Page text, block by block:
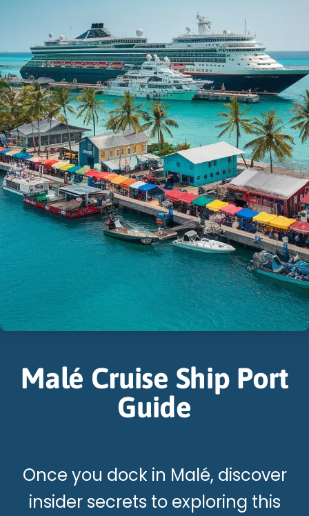
Malé Cruise Ship Port
Guide
Once you dock in Malé, discover
insider secrets to exploring this